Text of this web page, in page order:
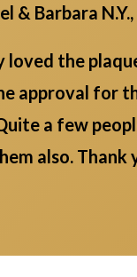
& Barbara N.Y.,
loved the
approval for
a few
also. Thank